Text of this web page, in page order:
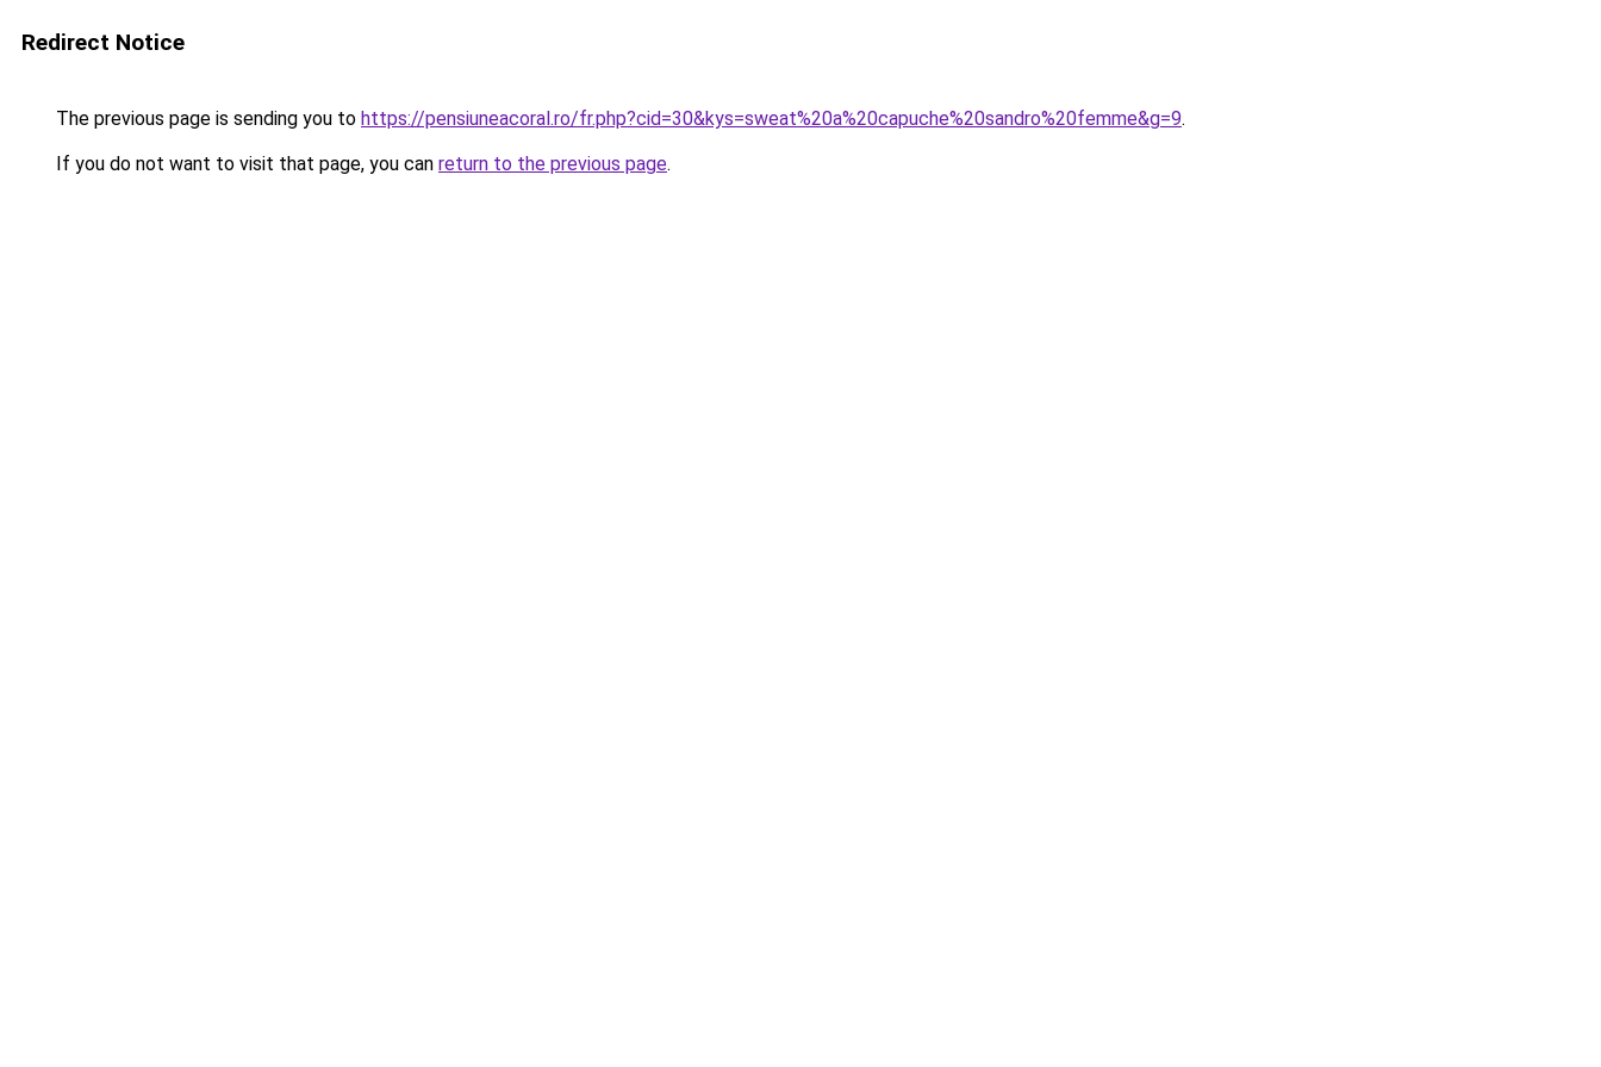
Redirect Notice
The previous page is sending you to https://pensiuneacoral.ro/fr.php?cid=30&kys=sweat%20a%20capuche%20sandro%20femme&g=9.
If you do not want to visit that page, you can return to the previous page.